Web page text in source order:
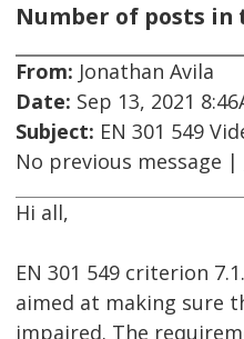
Number of posts
From: Jonathan Avila
Date: Sep 13, 2021
Subject: EN 301 549
No previous message |
Hi all,
EN 301 549 criterion
aimed at making sure
impaired. The